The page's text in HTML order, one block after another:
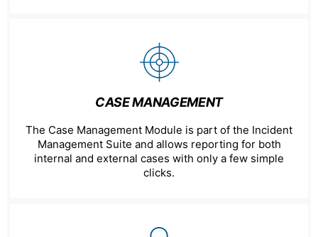
CASE MANAGEMENT
The Case Management Module is part of the Incident
Management Suite and allows reporting for both
internal and external cases with only a few simple
clicks.